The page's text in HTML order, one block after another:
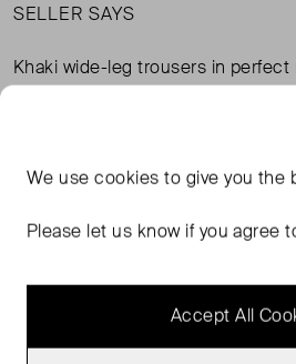
SELLER SAYS
Khaki wide-leg trousers in
Lining: 100% recycled polyester.
FROM THE BRAND
We usecookies to give you the
Please let us know if you agree
Accept All